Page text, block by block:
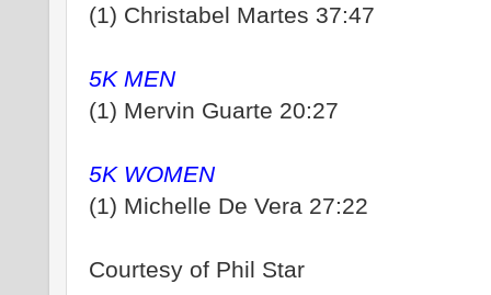
(1) Christabel Martes 37:47
5K MEN
(1) Mervin Guarte 20:27
5K WOMEN
(1) Michelle De Vera 27:22
Courtesy of Phil Star